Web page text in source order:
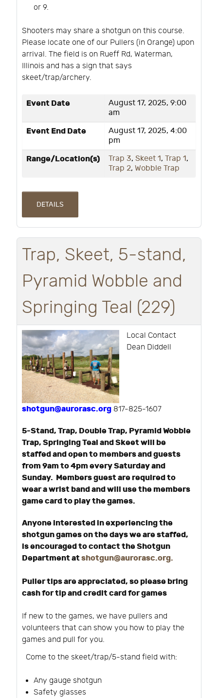
or 9.
Shooters may share a shotgun on this course.
Please locate one of our Pullers (in Orange) upon
arrival. The field is on Rueff Rd, Waterman,
Illinois and has a sign that says
skeet/trap/archery.
Event Date
August 17, 2025, 9:00
am
Event End Date
August 17, 2025, 4:00
pm
Range/Location(s) Trap 3, Skeet 1, Trap 1,
Trap 2, Wobble Trap
DETAILS
Trap, Skeet, 5-stand,
Pyramid Wobble and
Springing Teal (229)
Local Contact
Dean Diddell
shotgun@aurorasc.org 817-825-1607
5-Stand, Trap, Double Trap, Pyramid Wobble
Trap, Springing Teal and Skeet will be
staffed and open to members and guests
from 9am to 4pm every Saturday and
Sunday. Members guest are required to
wear a wrist band and will use the members
game card to play the games.
Anyone interested in experiencing the
shotgun games on the days we are staffed,
is encouraged to contact the Shotgun
Department atshotgun@aurorasc.org.
Puller tips are appreciated, so please bring
cash for tip and credit card for games
If new to the games, we have pullers and
volunteers that can show you how to play the
games and pull for you.
Come to the skeet/trap/5-stand field with:
Any gauge shotgun
Safety glasses